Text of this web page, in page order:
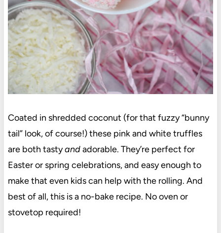
Coated in shredded coconut (for that fuzzy “bunny
tail” look, of course!) these pink and white truffles
are both tastyandadorable. They’re perfect for
Easter or spring celebrations, and easy enough to
make that even kids can help with the rolling. And
best of all, this is a no-bake recipe. No oven or
stovetop required!